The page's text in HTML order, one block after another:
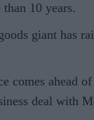
10 years.
giant has
comes ahead
deal with